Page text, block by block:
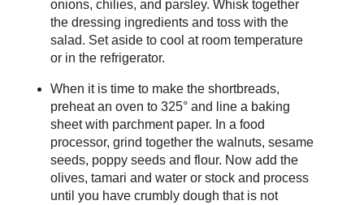
onions, chilies, and parsley. Whisk together
the dressing ingredients and toss with the
salad. Set aside to cool at room temperature
or in the refrigerator.
When it is time to make the shortbreads,
preheat an oven to 325° and line a baking
sheet with parchment paper. In a food
processor, grind together the walnuts, sesame
seeds, poppy seeds and flour. Now add the
olives, tamari and water or stock and process
until you have crumbly dough that is not